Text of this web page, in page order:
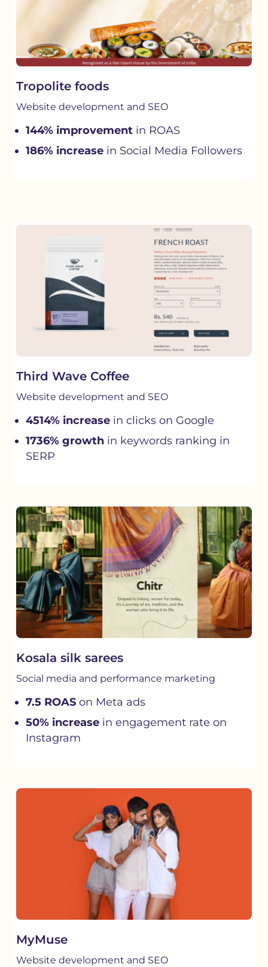
Tropolite foods
Website development and SEO
144% improvement in ROAS
186% increase in Social Media Followers
Third Wave Coffee
Website development and SEO
4514% increase in clicks on Google
1736% growth in keywords ranking in
SERP
Kosala silk sarees
Social media and performance marketing
7.5 ROAS on Meta ads
50% increase in engagement rate on
Instagram
MyMuse
Website development and SEO